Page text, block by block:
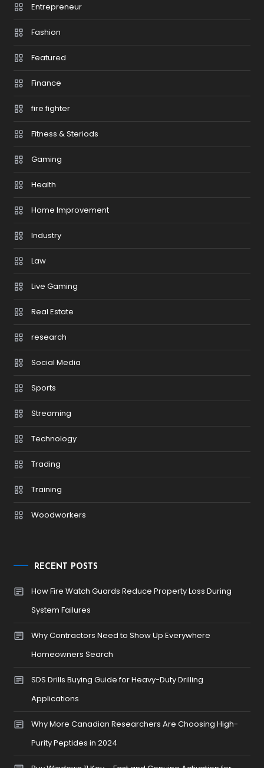
Entrepreneur
Fashion
Featured
Finance
fire fighter
Fitness & Steriods
Gaming
Health
Home Improvement
Industry
Law
Live Gaming
Real Estate
research
Social Media
Sports
Streaming
Technology
Trading
Training
Woodworkers
RECENT POSTS
How Fire Watch Guards Reduce Property Loss During
System Failures
Why Contractors Need to Show Up Everywhere
Homeowners Search
SDS Drills Buying Guide for Heavy-Duty Drilling
Applications
Why More Canadian Researchers Are Choosing High-
Purity Peptides in 2024